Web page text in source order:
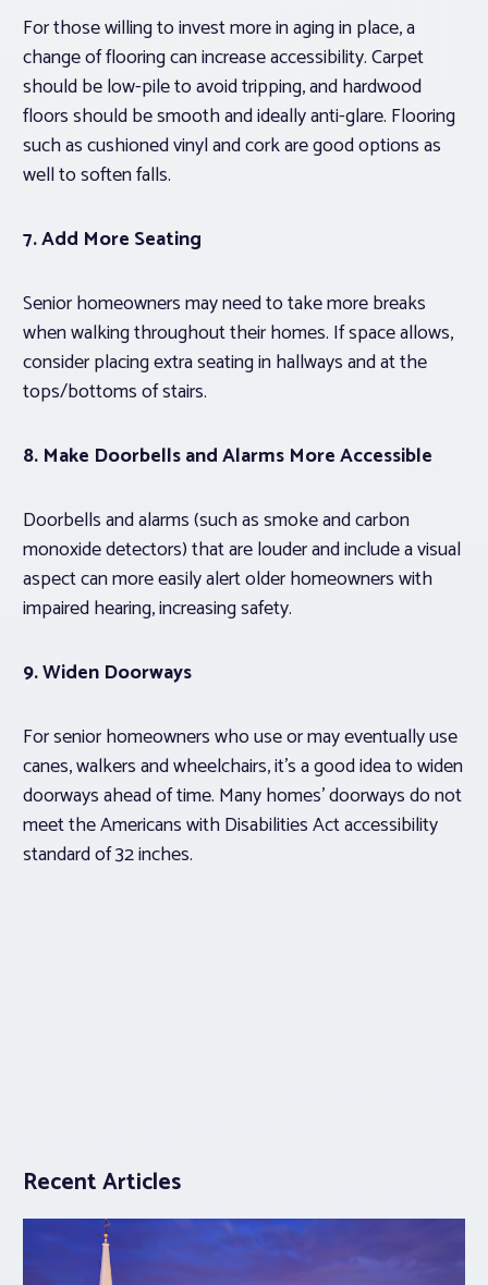
For those willing to invest more in aging in place, a
change of flooring can increase accessibility. Carpet
should be low-pile to avoid tripping, and hardwood
floors should be smooth and ideally anti-glare. Flooring
such as cushioned vinyl and cork are good options as
well to soften falls.
7. Add More Seating
Senior homeowners may need to take more breaks
when walking throughout their homes. If space allows,
consider placing extra seating in hallways and at the
tops/bottoms of stairs.
8. Make Doorbells and Alarms More Accessible
Doorbells and alarms (such as smoke and carbon
monoxide detectors) that are louder and include a visual
aspect can more easily alert older homeowners with
impaired hearing, increasing safety.
9. Widen Doorways
For senior homeowners who use or may eventually use
canes, walkers and wheelchairs, it’s a good idea to widen
doorways ahead of time. Many homes’ doorways do not
meet the Americans with Disabilities Act accessibility
standard of 32 inches.
Recent Articles